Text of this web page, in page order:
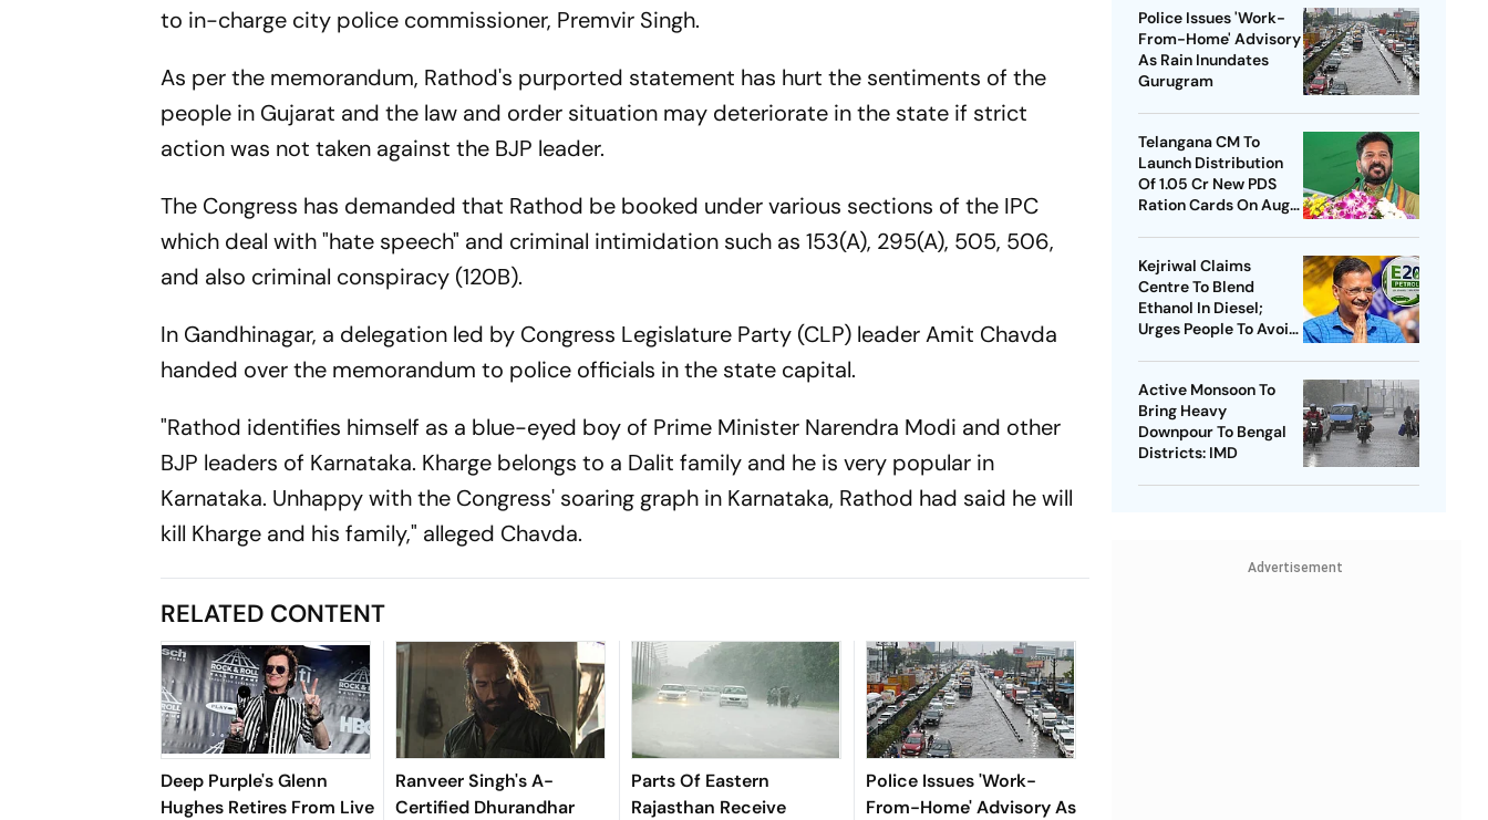
to in-charge city police commissioner, Premvir Singh.
As per the memorandum, Rathod's purported statement has hurt the sentiments of the
people in Gujarat and the law and order situation may deteriorate in the state if strict
action was not taken against the BJP leader.
The Congress has demanded that Rathod be booked under various sections of the IPC
which deal with "hate speech" and criminal intimidation such as 153(A), 295(A), 505, 506,
and also criminal conspiracy (120B).
In Gandhinagar, a delegation led by Congress Legislature Party (CLP) leader Amit Chavda
handed over the memorandum to police officials in the state capital.
"Rathod identifies himself as a blue-eyed boy of Prime Minister Narendra Modi and other
BJP leaders of Karnataka. Kharge belongs to a Dalit family and he is very popular in
Karnataka. Unhappy with the Congress' soaring graph in Karnataka, Rathod had said he will
kill Kharge and his family," alleged Chavda.
RELATED CONTENT
Deep Purple's Glenn
Hughes Retires From Live
Ranveer Singh's A-
Certified Dhurandhar
Parts Of Eastern
Rajasthan Receive
Police Issues 'Work-
From-Home' Advisory As
Police Issues 'Work-
From-Home' Advisory
As Rain Inundates
Gurugram
Telangana CM To
Launch Distribution
Of 1.05 Cr New PDS
Ration Cards On Aug
Kejriwal Claims
Centre To Blend
Ethanol In Diesel;
Urges People To Avoid
Active Monsoon To
Bring Heavy
Downpour To Bengal
Districts: IMD
Advertisement